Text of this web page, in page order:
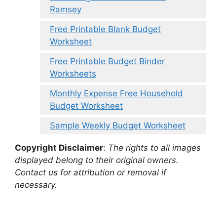
Ramsey
Free Printable Blank Budget
Worksheet
Free Printable Budget Binder
Worksheets
Monthly Expense Free Household
Budget Worksheet
Sample Weekly Budget Worksheet
Copyright Disclaimer: The rights to all images
displayed belong to their original owners.
Contact us for attribution or removal if
necessary.